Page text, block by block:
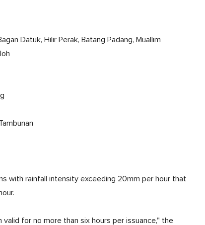
Datuk, Hilir Perak, Batang Padang, Muallim
with rainfall intensity exceeding 20mm per hour that
for no more than six hours per issuance," the